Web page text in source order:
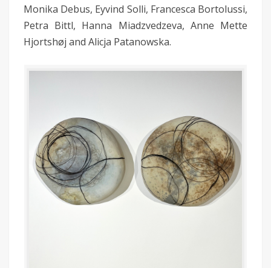
Monika Debus, Eyvind Solli, Francesca Bortolussi,
Petra Bittl, Hanna Miadzvedzeva, Anne Mette
Hjortshøj and Alicja Patanowska.